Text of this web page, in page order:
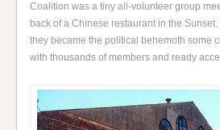
Coalition was a tiny all-volunteer group
back of a Chinese restaurant in the
they became the political behemoth some
with thousands of members and ready